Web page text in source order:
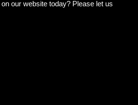
our website today? Please let us